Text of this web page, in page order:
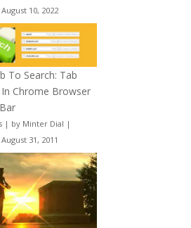
10, 2022
To Search: Tab
Chrome Browser
| by Minter Dial |
31, 2011